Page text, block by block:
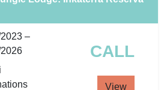
–
CALL
View